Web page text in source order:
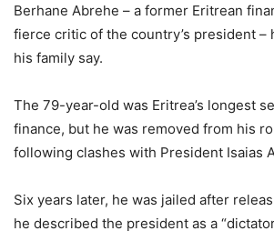
Berhane Abrehe – a former Eritrean
fierce critic of the country’s president –
his family say.
The 79-year-old was Eritrea’s longest
finance, but he was removed from his
following clashes with President Isaias
Six years later, he was jailed after
he described the president as a